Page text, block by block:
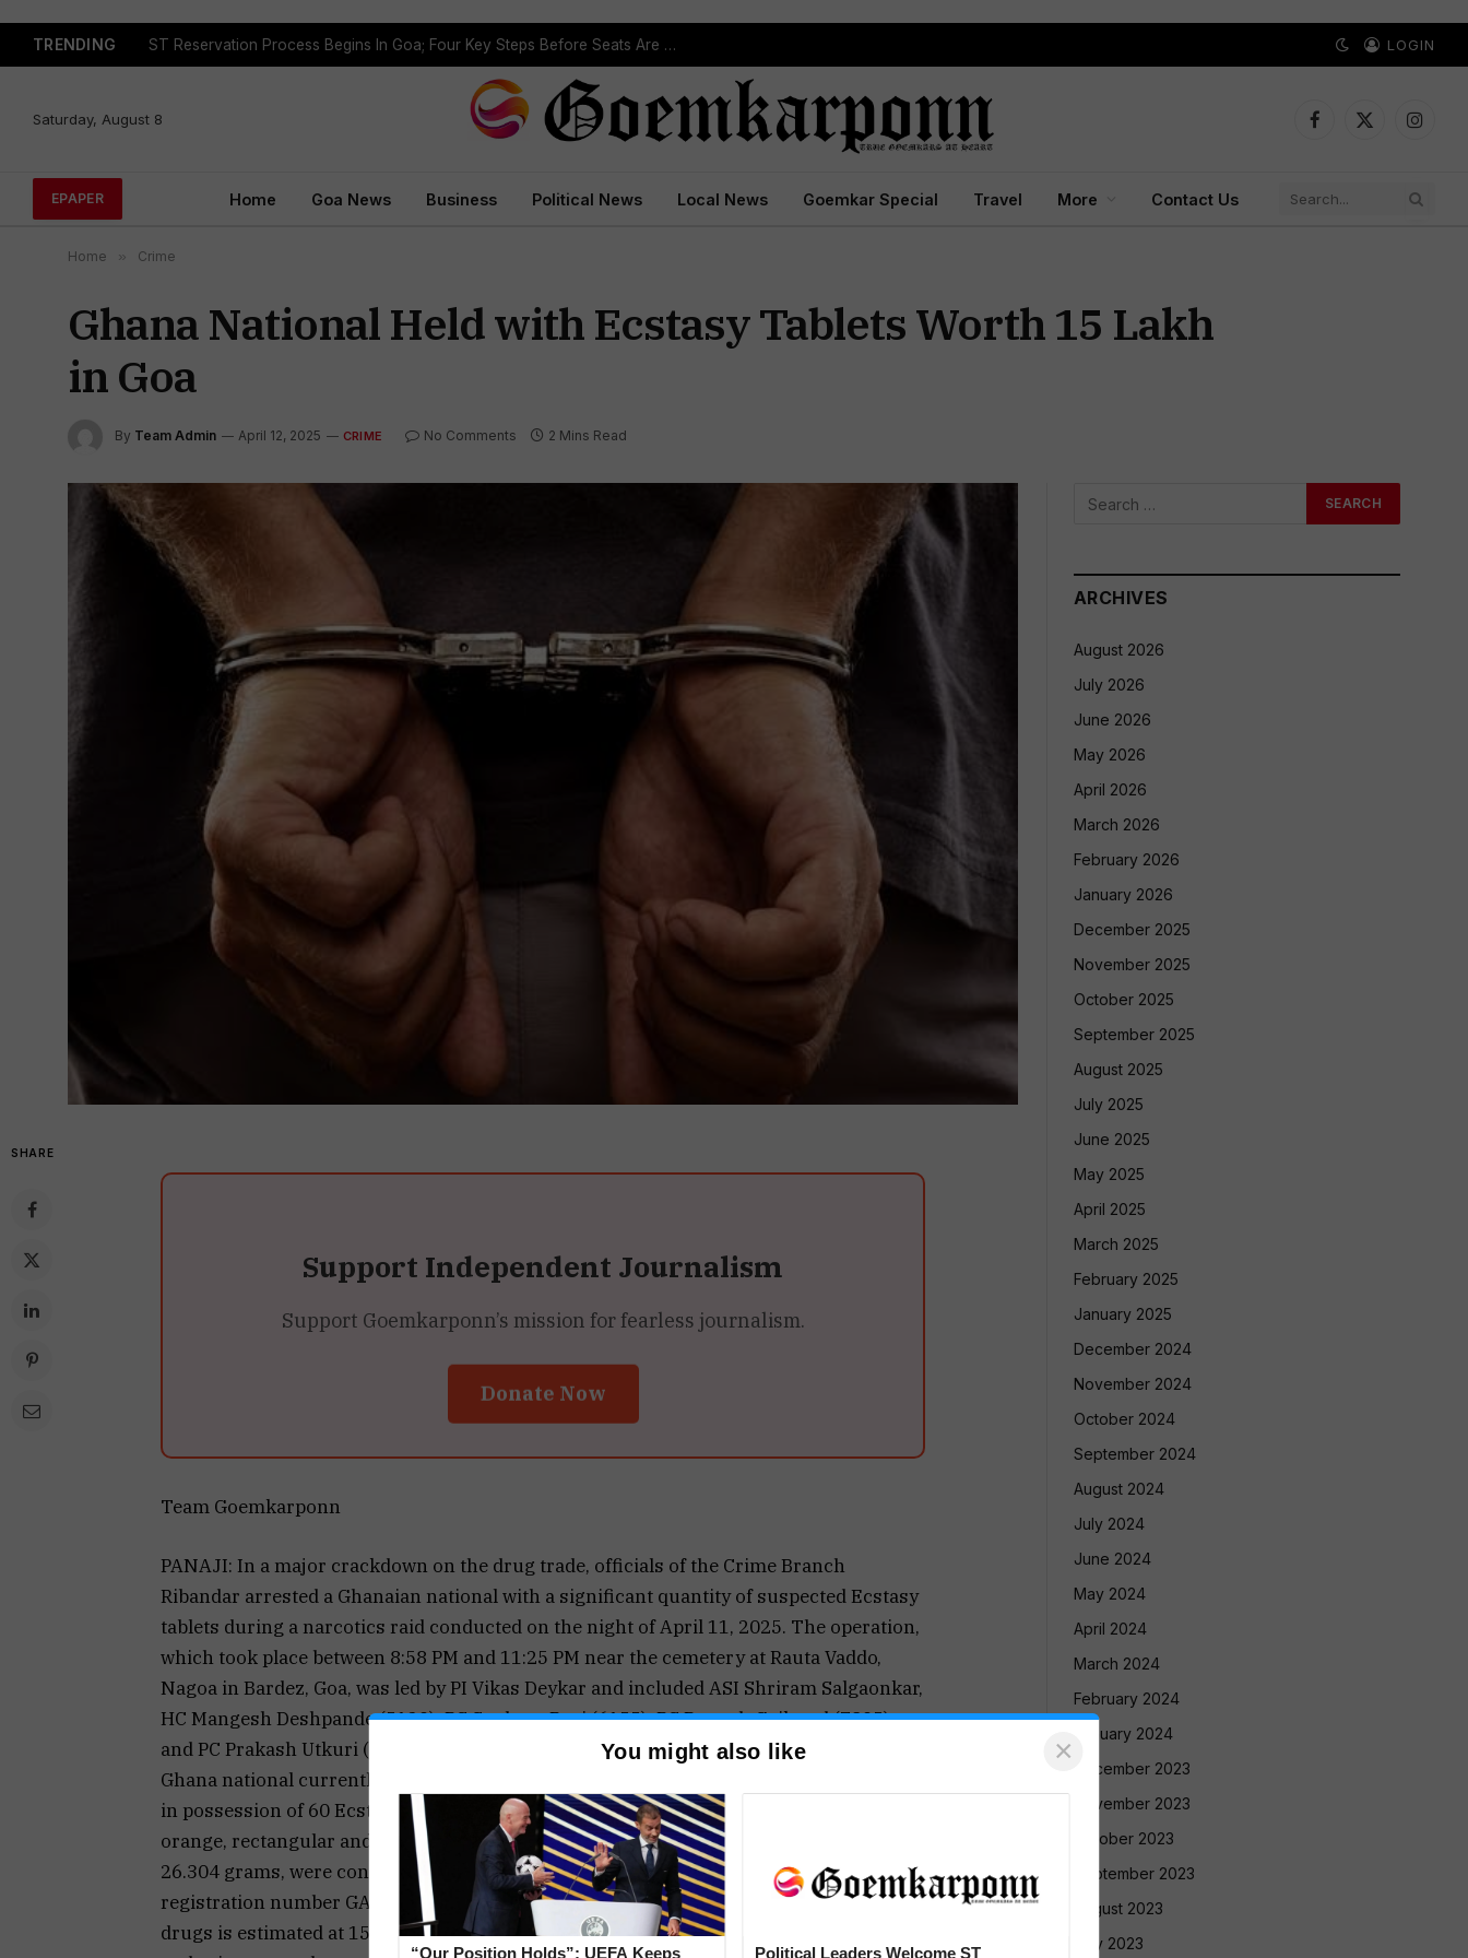
TRENDING ST Reservation Process Begins In Goa; Four Key Steps Before Seats Are Reserved LOGIN
Saturday, August 8
Facebook
X
EPAPER Home Goa News Business Political News Local News Goemkar Special Travel More Contact Us
Home » Crime
Ghana National Held with Ecstasy Tablets Worth ₹15 Lakh
in Goa
By Team Admin April 12, 2025 CRIME No Comments 2 Mins Read
SHARE
Support Independent Journalism
Support Goemkarponn’s mission for fearless journalism.
Donate Now
Team Goemkarponn
PANAJI: In a major crackdown on the drug trade, officials of the Crime Branch
Ribandar arrested a Ghanaian national with a significant quantity of suspected Ecstasy
tablets during a narcotics raid conducted on the night of April 11, 2025. The operation,
which took place between 8:58 PM and 11:25 PM near the cemetery at Rauta Vaddo,
Nagoa in Bardez, Goa, was led by PI Vikas Deykar and included ASI Shriram Salgaonkar,
HC Mangesh Deshpande (5129), PC Sushant Pagi (6155), PC Rupesh Gaikwad (7895),
and PC Prakash Utkuri (8158). The accused, identified as 35-year-old Sebastian Duah, a
Ghana national currently residing in a rented room at Fuldem Vaddo, Nagoa, was found
in possession of 60 Ecstasy tablets of varying colors and shapes—pink, brown, and
orange, rectangular and triangular. The suspected psychotropic substances, weighing
26.304 grams, were concealed in the dickey of a blue Yamaha Fascino scooter bearing
registration number GA-03-AU-5861. The international market value of the seized
drugs is estimated at ₹15 lakh. The narcotics were confiscated under a formal search
ARCHIVES
August 2026
July 2026
June 2026
May 2026
April 2026
March 2026
February 2026
January 2026
December 2025
November 2025
October 2025
September 2025
August 2025
July 2025
June 2025
May 2025
April 2025
March 2025
February 2025
January 2025
December 2024
November 2024
October 2024
September 2024
August 2024
July 2024
June 2024
May 2024
April 2024
March 2024
February 2024
January 2024
December 2023
November 2023
October 2023
September 2023
August 2023
July 2023
You might also like ×
“Our Position Holds”: UEFA Keeps
Political Leaders Welcome ST